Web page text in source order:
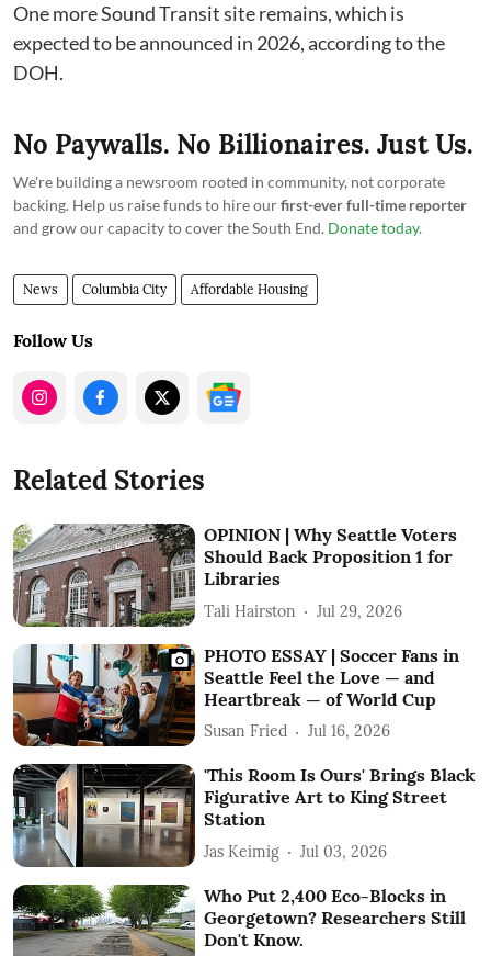
One more Sound Transit site remains, which is
expected to be announced in 2026, according to the
DOH.
No Paywalls. No Billionaires. Just Us.
We're building a newsroom rooted in community, not corporate
backing. Help us raise funds to hire ourfirst-ever full-time reporter
and grow our capacity to cover the South End. Donate today.
News Columbia City Affordable Housing
Follow Us
Related Stories
OPINION | Why Seattle Voters
Should Back Proposition 1 for
Libraries
Tali Hairston Jul 29, 2026
PHOTO ESSAY | Soccer Fans in
Seattle Feel the Love — and
Heartbreak — of World Cup
Susan Fried Jul 16, 2026
'This Room Is Ours' Brings Black
Figurative Art to King Street
Station
Jas Keimig Jul 03, 2026
Who Put 2,400 Eco-Blocks in
Georgetown? Researchers Still
Don't Know.